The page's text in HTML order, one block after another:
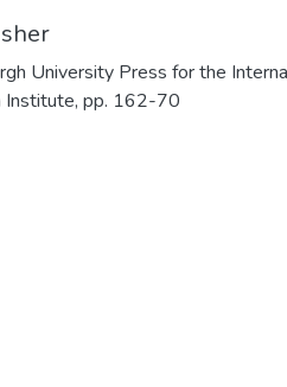
University Press for the
Institute, pp. 162-70